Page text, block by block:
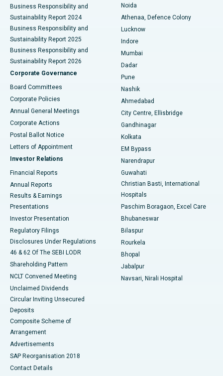
Best Hospital in Seshadripuram, Bangalore
Best Hospital in Waltair Main Road, Visakhapatnam
Best Hospital in Subhash Nagar Road, Karimnagar
Best Hospital in Managari, Karaikudi
Best Hospital in Arepally, Warangal
Best Hospital in Arera Colony, Bhopal
Best Hospital in Jayanagar, Bangalore
Best Hospital in KK Nagar, Madurai
Best Hospital in Sector-19, Rourkela
Best Hospital in Swargate, Pune
Best Women’s Cancer Hospital in South Delhi
Business Responsibility and
Sustainability Report 2024
Business Responsibility and
Sustainability Report 2025
Business Responsibility and
Sustainability Report 2026
Corporate Governance
Board Committees
Corporate Policies
Annual General Meetings
Corporate Actions
Postal Ballot Notice
Letters of Appointment
Investor Relations
Financial Reports
Annual Reports
Results & Earnings
Presentations
Investor Presentation
Regulatory Filings
Disclosures Under Regulations
46 & 62 Of The SEBI LODR
Shareholding Pattern
NCLT Convened Meeting
Unclaimed Dividends
Circular Inviting Unsecured
Deposits
Composite Scheme of
Arrangement
Advertisements
SAP Reorganisation 2018
Contact Details
Noida
Athenaa, Defence Colony
Lucknow
Indore
Mumbai
Dadar
Pune
Nashik
Ahmedabad
City Centre, Ellisbridge
Gandhinagar
Kolkata
EM Bypass
Narendrapur
Guwahati
Christian Basti, International
Hospitals
Paschim Boragaon, Excel Care
Bhubaneswar
Bilaspur
Rourkela
Bhopal
Jabalpur
Navsari, Nirali Hospital